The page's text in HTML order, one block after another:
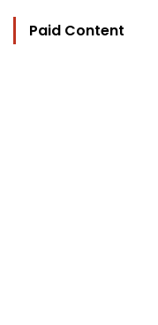
Paid Content